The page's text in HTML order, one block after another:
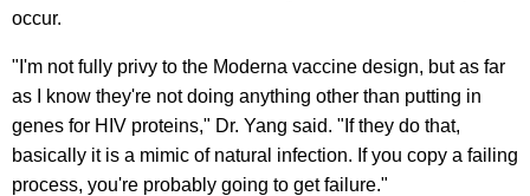
occur.
"I'm not fully privy to the Moderna vaccine design, but as far
as I know they're not doing anything other than putting in
genes for HIV proteins," Dr. Yang said. "If they do that,
basically it is a mimic of natural infection. If you copy a failing
process, you're probably going to get failure."